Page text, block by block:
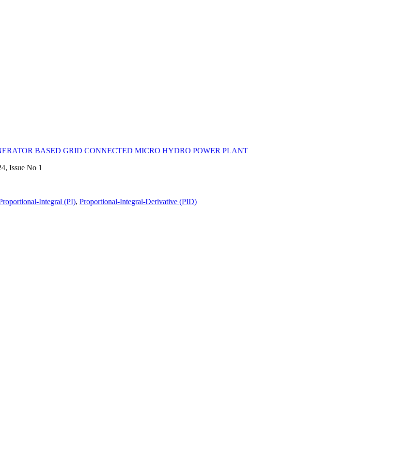
BASED GRID CONNECTED MICRO HYDRO POWER PLANT
Issue No 1
Integral (PI), Proportional-Integral-Derivative (PID)